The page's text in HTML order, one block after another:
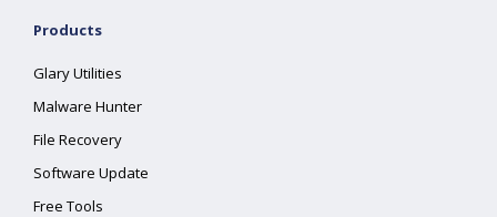
Products
Glary Utilities
Malware Hunter
File Recovery
Software Update
Free Tools